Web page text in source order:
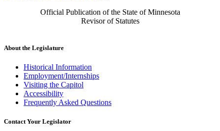
Official Publication of the State of Minnesota
Revisor of Statutes
About the Legislature
Historical Information
Employment/Internships
Visiting the Capitol
Accessibility
Frequently Asked Questions
Contact Your Legislator